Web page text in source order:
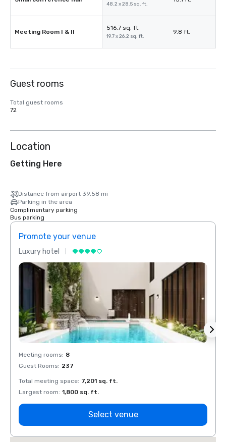
48.2 x 28.5 sq. ft.
Meeting Room I & II
516.7 sq. ft.
19.7 x 26.2 sq. ft.
9.8 ft.
Guest rooms
Total guest rooms
72
Location
Getting Here
Distance from airport 39.58 mi
Parking in the area
Complimentary parking
Bus parking
Promote your venue
Luxury hotel
Meeting rooms: 8
Guest Rooms: 237
Total meeting space: 7,201 sq. ft.
Largest room: 1,800 sq. ft.
Select venue